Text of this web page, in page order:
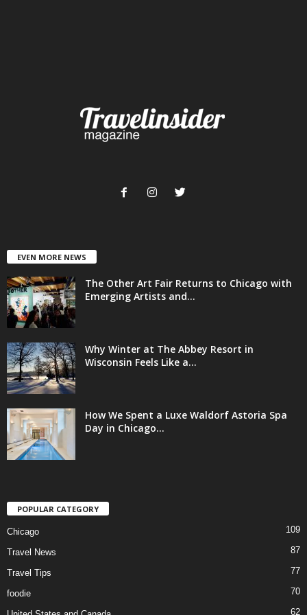
EVEN MORE NEWS
The Other Art Fair Returns to Chicago with
Emerging Artists and...
Why Winter at The Abbey Resort in
Wisconsin Feels Like a...
How We Spent a Luxe Waldorf Astoria Spa
Day in Chicago...
POPULAR CATEGORY
Chicago 109
Travel News 87
Travel Tips 77
foodie 70
62